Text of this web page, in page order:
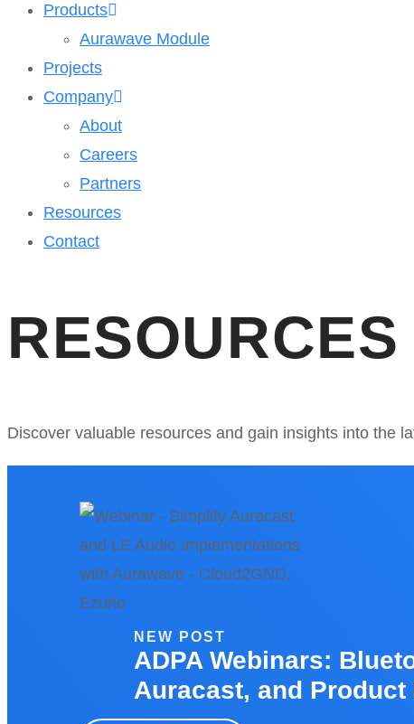
Products
Aurawave Module
Projects
Company
About
Careers
Partners
Resources
Contact
RESOURCES
Discover valuable resources and gain insights into the
NEW POST
ADPA Webinars:
Auracast, and Product